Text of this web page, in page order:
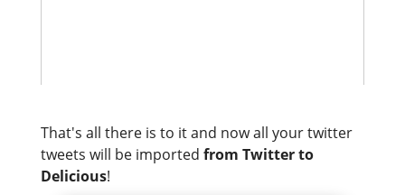
That's all there is to it and now all your twitter
tweets will be imported from Twitter to
Delicious!